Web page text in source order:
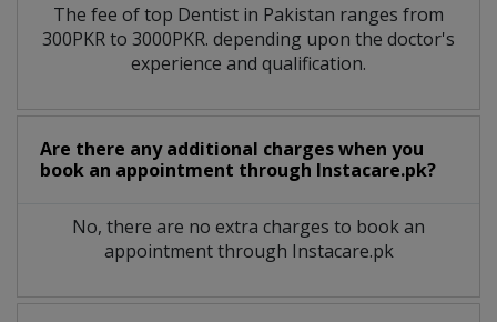
The fee of top Dentist in Pakistan ranges from
300PKR to 3000PKR. depending upon the doctor's
experience and qualification.
Are there any additional charges when you
book an appointment through Instacare.pk?
No, there are no extra charges to book an
appointment through Instacare.pk